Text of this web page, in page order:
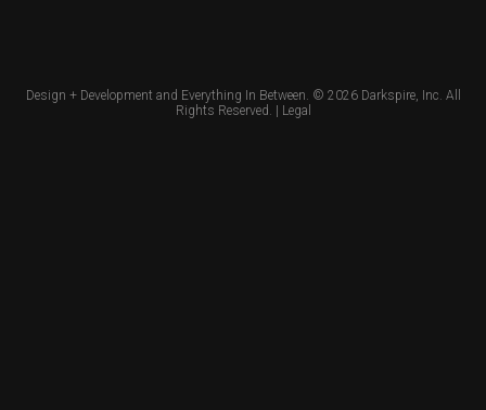
Design + Development and Everything In Between. © 2026 Darkspire, Inc. All
Rights Reserved. | Legal